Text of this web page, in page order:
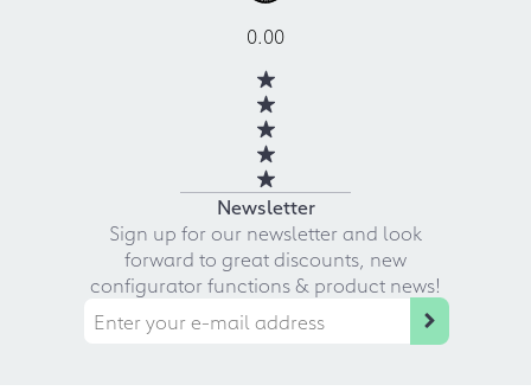
0.00
Newsletter
Sign up for our newsletter and look
forward to great discounts, new
configurator functions & product news!